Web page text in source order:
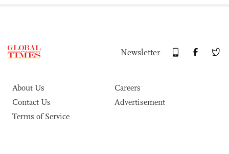
Newsletter
About Us
Careers
Contact Us
Advertisement
Terms of Service